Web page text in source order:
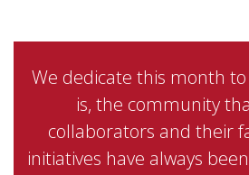
We dedicate this month
is, the community
collaborators and their
initiatives have always